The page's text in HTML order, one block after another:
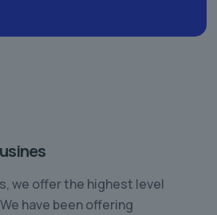
we offer the highest level
have been offering